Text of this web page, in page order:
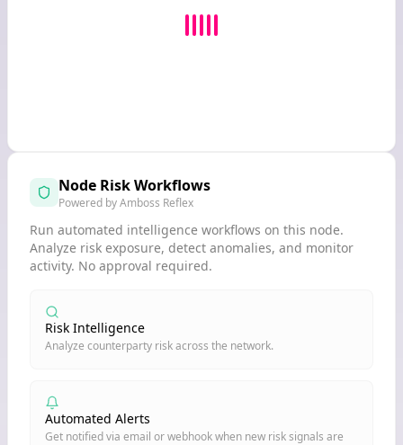
Node Risk Workflows
Powered by Amboss Reflex
Run automated intelligence workflows on this node.
Analyze risk exposure, detect anomalies, and monitor
activity. No approval required.
Risk Intelligence
Analyze counterparty risk across the network.
Automated Alerts
Get notified via email or webhook when new risk signals are